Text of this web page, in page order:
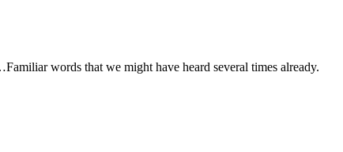
words that we might have heard several times already.